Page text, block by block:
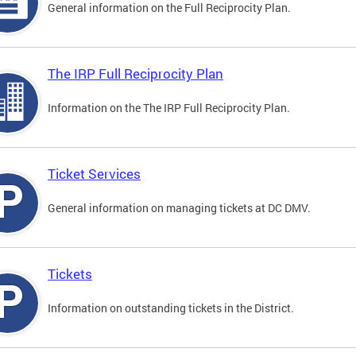
General information on the Full Reciprocity Plan.
The IRP Full Reciprocity Plan
Information on the The IRP Full Reciprocity Plan.
Ticket Services
General information on managing tickets at DC DMV.
Tickets
Information on outstanding tickets in the District.